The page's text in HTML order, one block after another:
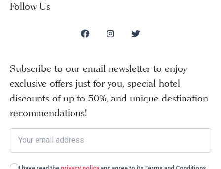
Follow Us
Subscribe to our email newsletter to enjoy
exclusive offers just for you, special hotel
discounts of up to 50%, and unique destination
recommendations!